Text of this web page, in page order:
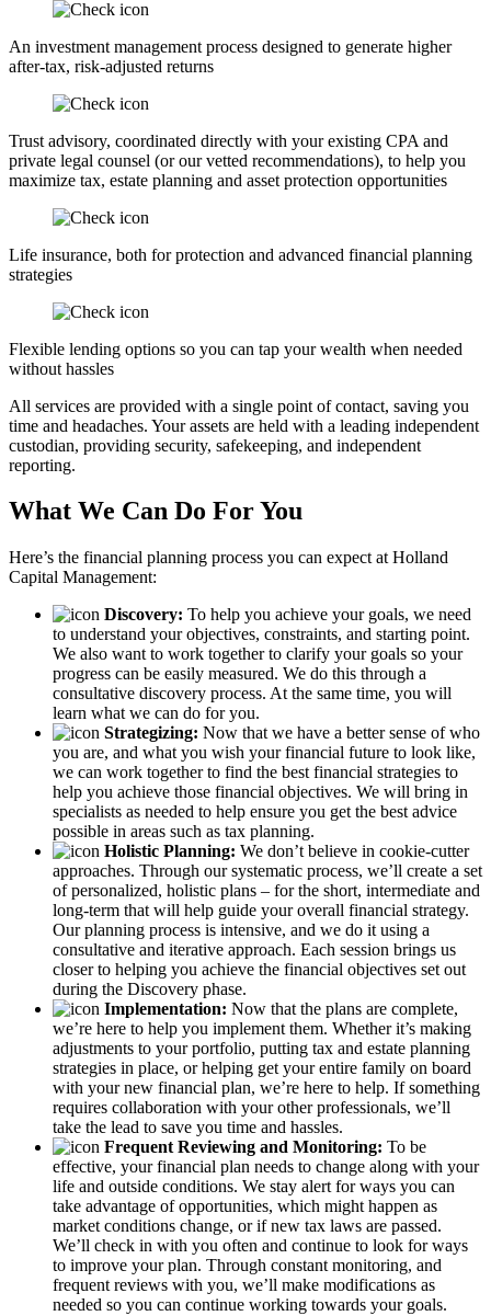
An investment management process designed to generate higher
after-tax, risk-adjusted returns
Trust advisory, coordinated directly with your existing CPA and
private legal counsel (or our vetted recommendations), to help you
maximize tax, estate planning and asset protection opportunities
Life insurance, both for protection and advanced financial planning
strategies
Flexible lending options so you can tap your wealth when needed
without hassles
All services are provided with a single point of contact, saving you
time and headaches. Your assets are held with a leading independent
custodian, providing security, safekeeping, and independent
reporting.
What We Can Do For You
Here’s the financial planning process you can expect at Holland
Capital Management:
Discovery: To help you achieve your goals, we need
to understand your objectives, constraints, and starting point.
We also want to work together to clarify your goals so your
progress can be easily measured. We do this through a
consultative discovery process. At the same time, you will
learn what we can do for you.
Strategizing: Now that we have a better sense of who
you are, and what you wish your financial future to look like,
we can work together to find the best financial strategies to
help you achieve those financial objectives. We will bring in
specialists as needed to help ensure you get the best advice
possible in areas such as tax planning.
Holistic Planning: We don’t believe in cookie-cutter
approaches. Through our systematic process, we’ll create a set
of personalized, holistic plans – for the short, intermediate and
long-term that will help guide your overall financial strategy.
Our planning process is intensive, and we do it using a
consultative and iterative approach. Each session brings us
closer to helping you achieve the financial objectives set out
during the Discovery phase.
Implementation: Now that the plans are complete,
we’re here to help you implement them. Whether it’s making
adjustments to your portfolio, putting tax and estate planning
strategies in place, or helping get your entire family on board
with your new financial plan, we’re here to help. If something
requires collaboration with your other professionals, we’ll
take the lead to save you time and hassles.
Frequent Reviewing and Monitoring: To be
effective, your financial plan needs to change along with your
life and outside conditions. We stay alert for ways you can
take advantage of opportunities, which might happen as
market conditions change, or if new tax laws are passed.
We’ll check in with you often and continue to look for ways
to improve your plan. Through constant monitoring, and
frequent reviews with you, we’ll make modifications as
needed so you can continue working towards your goals.